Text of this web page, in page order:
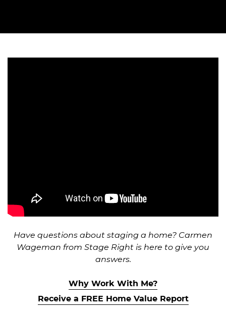
Have questions about staging a home? Carmen
Wageman from Stage Right is here to give you
answers.
Why Work With Me?
Receive a FREE Home Value Report